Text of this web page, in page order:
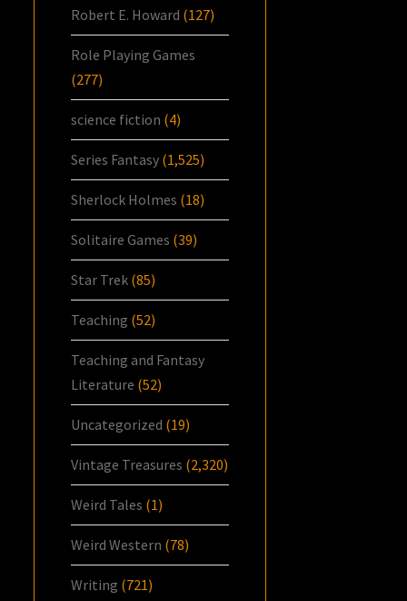
Robert E. Howard (127)
Role Playing Games
(277)
science fiction (4)
Series Fantasy (1,525)
Sherlock Holmes (18)
Solitaire Games (39)
Star Trek (85)
Teaching (52)
Teaching and Fantasy
Literature (52)
Uncategorized (19)
Vintage Treasures (2,320)
Weird Tales (1)
Weird Western (78)
Writing (721)